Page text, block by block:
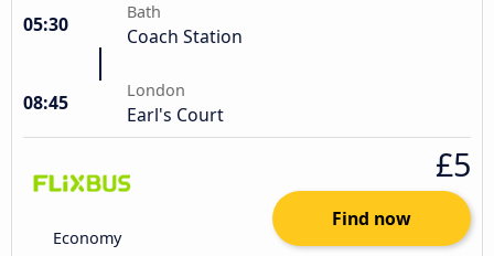
05:30
Bath
Coach Station
08:45
London
Earl's Court
Economy
£5
Find now